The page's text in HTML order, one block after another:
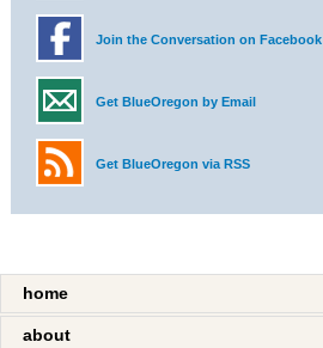
Join the Conversation on Facebook
Get BlueOregon by Email
Get BlueOregon via RSS
home
about